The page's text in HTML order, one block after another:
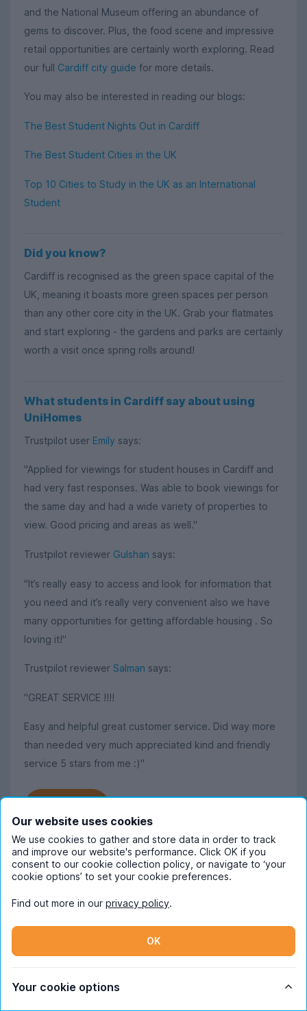
and the National Museum offering an abundance of
gems to discover. Plus, the food scene and impressive
retail opportunities are certainly worth exploring. Read
our full Cardiff city guide for more details.
You may also be interested in reading our blogs:
The Best Student Nights Out in Cardiff
The Best Student Cities in the UK
Top 10 Cities to Study in the UK as an International
Student
Did you know?
Cardiff is recognised as the green space capital of the
UK, meaning it boasts more green spaces per person
than any other core city in the UK. Grab your flatmates
and start exploring - the gardens and parks are certainly
worth a visit once spring rolls around!
What students in Cardiff say about using
UniHomes
Trustpilot user Emily says:
"Applied for viewings for student houses in Cardiff and
had very fast responses. Was able to book viewings for
the same day and had a wide variety of properties to
view. Good pricing and areas as well."
Trustpilot reviewer Gulshan says:
"It’s really easy to access and look for information that
you need and it’s really very convenient also we have
many opportunities for getting affordable housing . So
loving it!"
Trustpilot reviewer Salman says:
"GREAT SERVICE !!!!
Easy and helpful great customer service. Did way more
than needed very much appreciated kind and friendly
service 5 stars from me :)"
Frequently Asked Questions
When should I start looking for student
accommodation in Cardiff?
October is the ideal time to begin
searching for student accommodation in
How much does student
accommodation in Cardiff cost pppw
Our website uses cookies
We use cookies to gather and store data in order to track
and improve our website's performance. Click OK if you
consent to our cookie collection policy, or navigate to ‘your
cookie options’ to set your cookie preferences.
Find out more in our privacy policy.
OK
Your cookie options